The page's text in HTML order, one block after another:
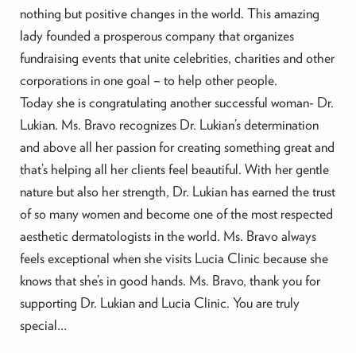
nothing but positive changes in the world. This amazing
lady founded a prosperous company that organizes
fundraising events that unite celebrities, charities and other
corporations in one goal – to help other people.
Today she is congratulating another successful woman- Dr.
Lukian. Ms. Bravo recognizes Dr. Lukian’s determination
and above all her passion for creating something great and
that’s helping all her clients feel beautiful. With her gentle
nature but also her strength, Dr. Lukian has earned the trust
of so many women and become one of the most respected
aesthetic dermatologists in the world. Ms. Bravo always
feels exceptional when she visits Lucia Clinic because she
knows that she’s in good hands. Ms. Bravo, thank you for
supporting Dr. Lukian and Lucia Clinic. You are truly
special…